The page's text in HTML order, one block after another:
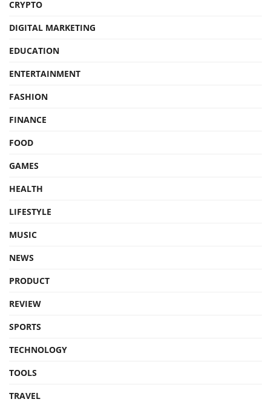
CRYPTO
DIGITAL MARKETING
EDUCATION
ENTERTAINMENT
FASHION
FINANCE
FOOD
GAMES
HEALTH
LIFESTYLE
MUSIC
NEWS
PRODUCT
REVIEW
SPORTS
TECHNOLOGY
TOOLS
TRAVEL